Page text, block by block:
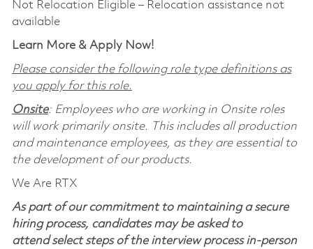
Not Relocation Eligible – Relocation assistance not
available
Learn More & Apply Now!
Please consider the following role type definitions as
you apply for this role.
Onsite: Employees who are working in Onsite roles
will work primarily onsite. This includes all production
and maintenance employees, as they are essential to
the development of our products.
We Are RTX
As part of our commitment to maintaining a secure
hiring process, candidates may be asked to
attend select steps of the interview process in-person